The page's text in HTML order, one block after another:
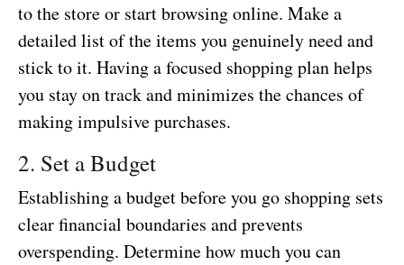
to the store or start browsing online. Make a
detailed list of the items you genuinely need and
stick to it. Having a focused shopping plan helps
you stay on track and minimizes the chances of
making impulsive purchases.
2. Set a Budget
Establishing a budget before you go shopping sets
clear financial boundaries and prevents
overspending. Determine how much you can